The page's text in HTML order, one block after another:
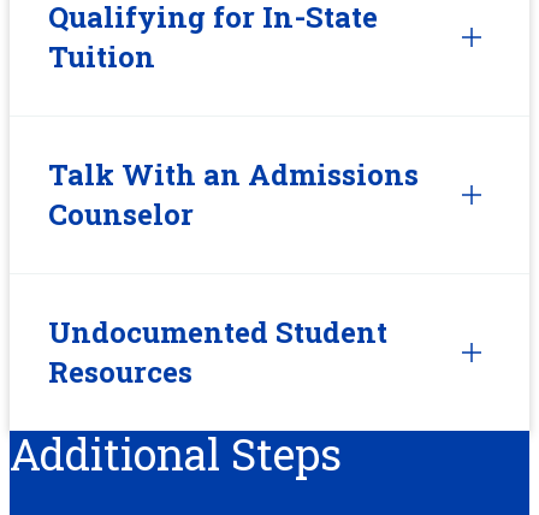
Qualifying for In-State
Tuition
Talk With an Admissions
Counselor
Undocumented Student
Resources
Additional Steps